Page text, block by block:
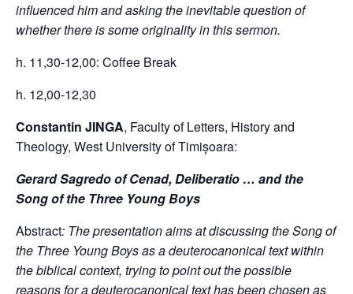
influenced him and asking the inevitable question of
whether there is some originality in this sermon.
h. 11,30-12,00: Coffee Break
h. 12,00-12,30
Constantin JINGA, Faculty of Letters, History and
Theology, West University of Timișoara:
Gerard Sagredo of Cenad, Deliberatio … and the
Song of the Three Young Boys
Abstract: The presentation aims at discussing the Song of
the Three Young Boys as a deuterocanonical text within
the biblical context, trying to point out the possible
reasons for a deuterocanonical text has been chosen as